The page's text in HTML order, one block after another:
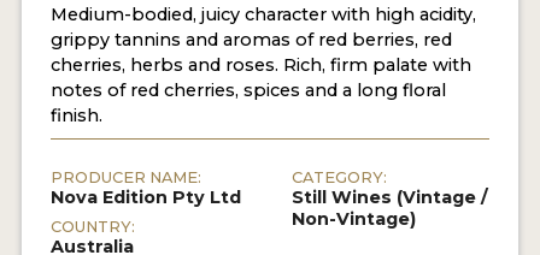
Medium-bodied, juicy character with high acidity,
grippy tannins and aromas of red berries, red
cherries, herbs and roses. Rich, firm palate with
notes of red cherries, spices and a long floral
finish.
PRODUCER NAME:
Nova Edition Pty Ltd
COUNTRY:
Australia
CATEGORY:
Still Wines (Vintage /
Non-Vintage)